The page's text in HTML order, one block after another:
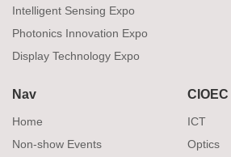
Intelligent Sensing Expo
Photonics Innovation Expo
Display Technology Expo
Nav
Home
Non-show Events
CIOEC
ICT
Optics